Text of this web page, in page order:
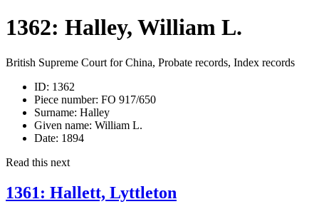
1362: Halley, William L.
British Supreme Court for China, Probate records, Index records
ID: 1362
Piece number: FO 917/650
Surname: Halley
Given name: William L.
Date: 1894
Read this next
1361: Hallett, Lyttleton